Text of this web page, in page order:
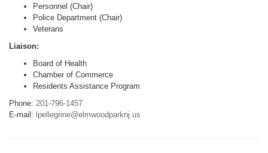
Personnel (Chair)
Police Department (Chair)
Veterans
Liaison:
Board of Health
Chamber of Commerce
Residents Assistance Program
Phone: 201-796-1457
E-mail: lpellegrine@elmwoodparknj.us